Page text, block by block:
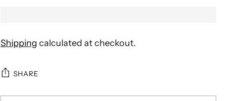
Shipping calculated at checkout.
SHARE